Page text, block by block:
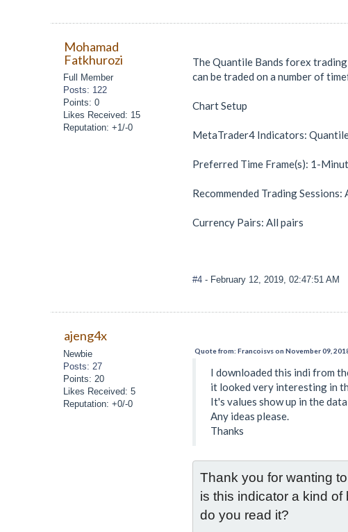
Mohamad
Fatkhurozi
Full Member
Posts: 122
Points: 0
Likes Received: 15
Reputation: +1/-0
The Quantile Bands forex
can be traded on a number of
Chart Setup
MetaTrader4 Indicators:
Preferred Time Frame(s): 1-
Recommended Trading Sessions:
Currency Pairs: All pairs
#4 - February 12, 2019, 02:47:51 AM
ajeng4x
Newbie
Posts: 27
Points: 20
Likes Received: 5
Reputation: +0/-0
Quote from: Francoisvs on November 09,
I downloaded this indi from
it looked very interesting in
It's values show up in the
Any ideas please.
Thanks
Thank you for wanting
is this indicator a kind
do you read it?